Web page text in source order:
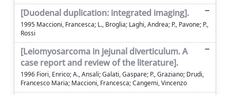
[Duodenal duplication: integrated imaging].
1995 Maccioni, Francesca; L., Broglia; Laghi, Andrea; P., Pavone; P.,
Rossi
[Leiomyosarcoma in jejunal diverticulum. A
case report and review of the literature].
1996 Fiori, Enrico; A., Ansali; Galati, Gaspare; P., Graziano; Drudi,
Francesco Maria; Maccioni, Francesca; Cangemi, Vincenzo